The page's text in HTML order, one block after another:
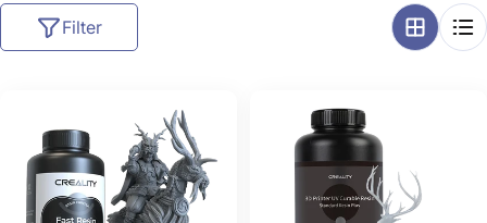
l
Filter